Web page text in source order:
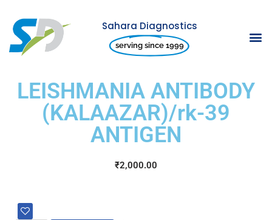
Skip
to
Sahara Diagnostics
serving since 1999
LEISHMANIA ANTIBODY
(KALAAZAR)/rk-39
ANTIGEN
₹2,000.00